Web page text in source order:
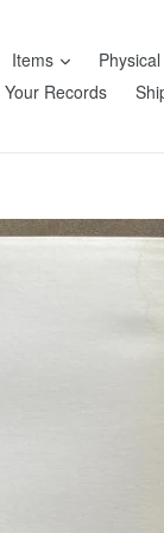
Items
Your Records